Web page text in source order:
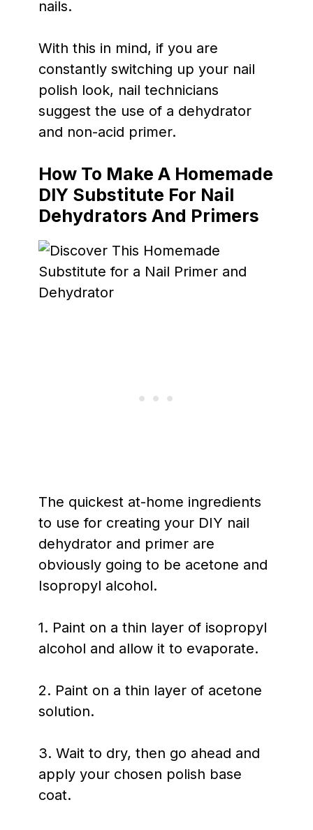
nails.
With this in mind, if you are
constantly switching up your nail
polish look, nail technicians
suggest the use of a dehydrator
and non-acid primer.
How To Make A Homemade
DIY Substitute For Nail
Dehydrators And Primers
The quickest at-home ingredients
to use for creating your DIY nail
dehydrator and primer are
obviously going to be acetone and
Isopropyl alcohol.
1. Paint on a thin layer of isopropyl
alcohol and allow it to evaporate.
2. Paint on a thin layer of acetone
solution.
3. Wait to dry, then go ahead and
apply your chosen polish base
coat.